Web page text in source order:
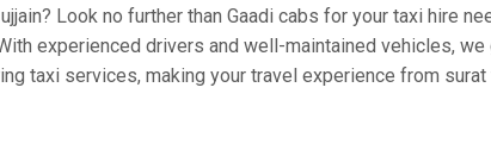
Look no further than Gaadi cabs for your taxi hire
experienced drivers and well-maintained vehicles,
taxi services, making your travel experience from surat